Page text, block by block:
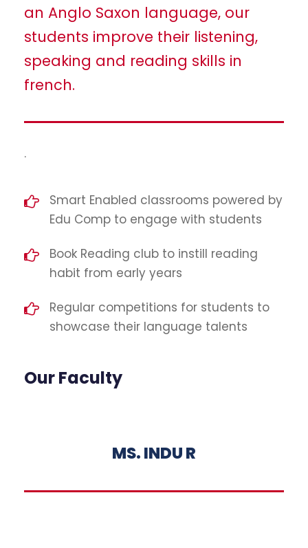
an Anglo Saxon language, our
students improve their listening,
speaking and reading skills in
french.
.
Smart Enabled classrooms powered by
Edu Comp to engage with students
Book Reading club to instill reading
habit from early years
Regular competitions for students to
showcase their language talents
Our Faculty
MS. INDU R